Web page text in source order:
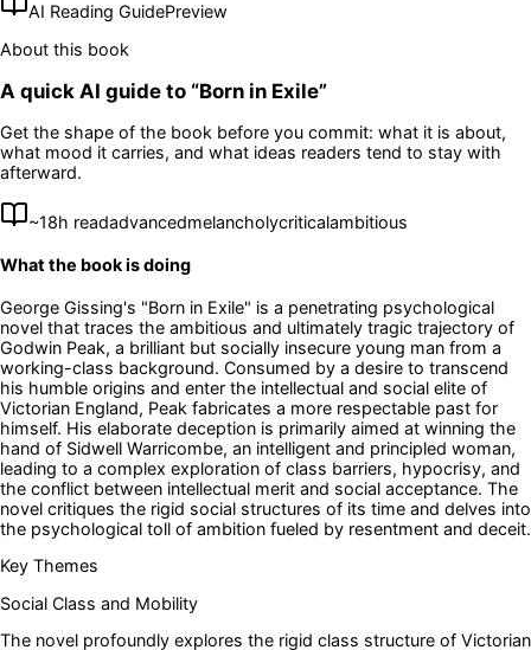
AI Reading GuidePreview
About this book
A quick AI guide to “Born in Exile”
Get the shape of the book before you commit: what it is about,
what mood it carries, and what ideas readers tend to stay with
afterward.
~18h readadvancedmelancholycriticalambitious
What the book is doing
George Gissing's "Born in Exile" is a penetrating psychological
novel that traces the ambitious and ultimately tragic trajectory of
Godwin Peak, a brilliant but socially insecure young man from a
working-class background. Consumed by a desire to transcend
his humble origins and enter the intellectual and social elite of
Victorian England, Peak fabricates a more respectable past for
himself. His elaborate deception is primarily aimed at winning the
hand of Sidwell Warricombe, an intelligent and principled woman,
leading to a complex exploration of class barriers, hypocrisy, and
the conflict between intellectual merit and social acceptance. The
novel critiques the rigid social structures of its time and delves into
the psychological toll of ambition fueled by resentment and deceit.
Key Themes
Social Class and Mobility
The novel profoundly explores the rigid class structure of Victorian